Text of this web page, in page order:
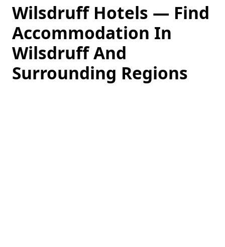
Wilsdruff Hotels — Find
Accommodation In
Wilsdruff And
Surrounding Regions